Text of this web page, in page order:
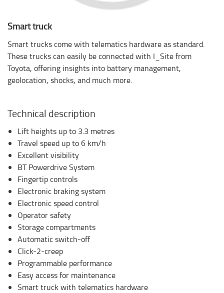
Smart truck
Smart trucks come with telematics hardware as standard.
These trucks can easily be connected with I_Site from
Toyota, offering insights into battery management,
geolocation, shocks, and much more.
Technical description
Lift heights up to 3.3 metres
Travel speed up to 6 km/h
Excellent visibility
BT Powerdrive System
Fingertip controls
Electronic braking system
Electronic speed control
Operator safety
Storage compartments
Automatic switch-off
Click-2-creep
Programmable performance
Easy access for maintenance
Smart truck with telematics hardware